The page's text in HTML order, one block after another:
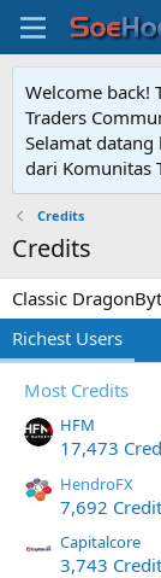
Welcome back!
Traders
Selamat
dari Komunitas
Credits
Credits
Classic
Richest Users
Most Credits
HFM
17,473
HendroFX
7,692
Capitalcore
3,743